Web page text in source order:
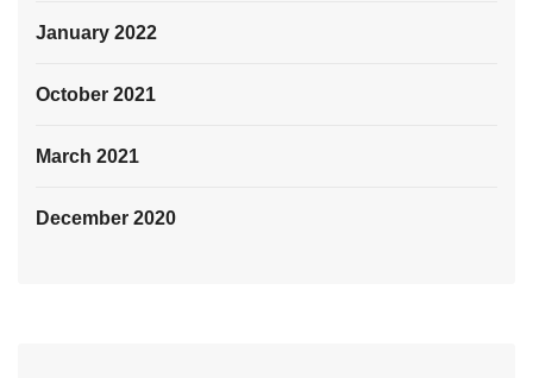
January 2022
October 2021
March 2021
December 2020